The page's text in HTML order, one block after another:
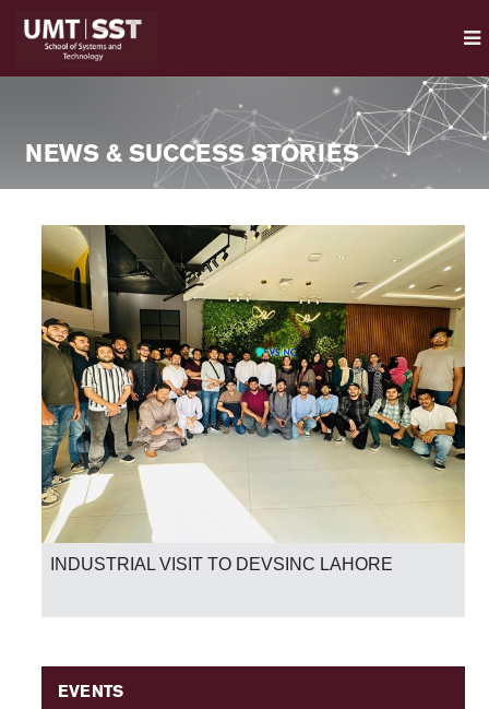
NEWS & SUCCESS STORIES
INDUSTRIAL VISIT TO DEVSINC LAHORE
EVENTS